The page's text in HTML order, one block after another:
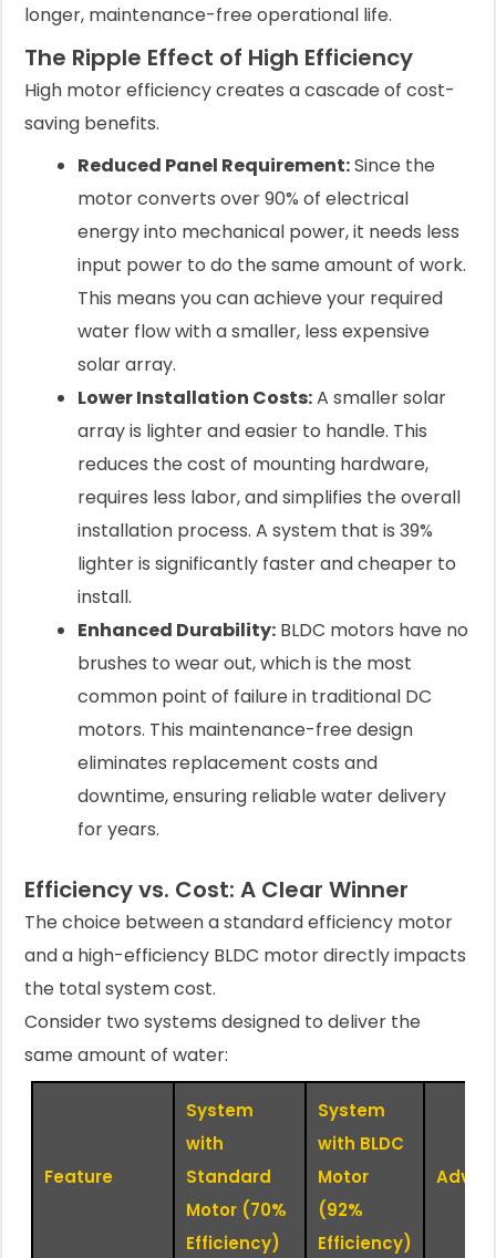
longer, maintenance-free operational life.
The Ripple Effect of High Efficiency
High motor efficiency creates a cascade of cost-
saving benefits.
Reduced Panel Requirement:Since the
motor converts over 90% of electrical
energy into mechanical power, it needs less
input power to do the same amount of work.
This means you can achieve your required
water flow with a smaller, less expensive
solar array.
Lower Installation Costs:A smaller solar
array is lighter and easier to handle. This
reduces the cost of mounting hardware,
requires less labor, and simplifies the overall
installation process. A system that is 39%
lighter is significantly faster and cheaper to
install.
Enhanced Durability: BLDC motors have no
brushes to wear out, which is the most
common point of failure in traditional DC
motors. This maintenance-free design
eliminates replacement costs and
downtime, ensuring reliable water delivery
for years.
Efficiency vs. Cost: A Clear Winner
The choice between a standard efficiency motor
and a high-efficiency BLDC motor directly impacts
the total system cost.
Consider two systems designed to deliver the
same amount of water:
Feature
System
with
Standard
Motor (70%
Efficiency)
System
with BLDC
Motor
(92%
Efficiency)